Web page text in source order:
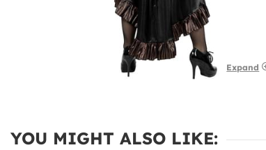
Expand
YOU MIGHT ALSO LIKE: